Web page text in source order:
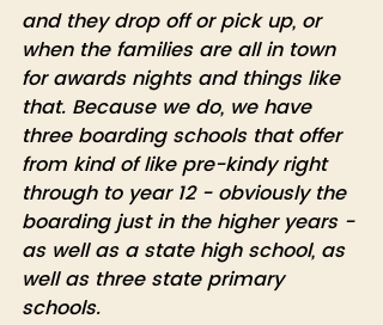
and they drop off or pick up, or
when the families are all in town
for awards nights and things like
that. Because we do, we have
three boarding schools that offer
from kind of like pre-kindy right
through to year 12 - obviously the
boarding just in the higher years -
as well as a state high school, as
well as three state primary
schools.